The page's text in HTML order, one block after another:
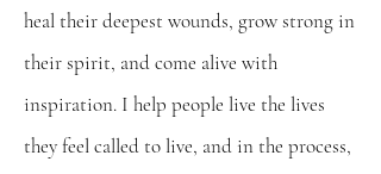
heal their deepest wounds, grow strong in
their spirit, and come alive with
inspiration. I help people live the lives
they feel called to live, and in the process,